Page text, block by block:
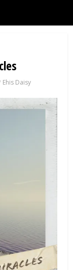
Ehis Daisy